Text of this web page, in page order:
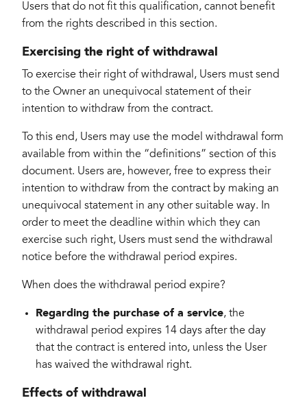
Users that do not fit this qualification, cannot benefit
from the rights described in this section.
Exercising the right of withdrawal
To exercise their right of withdrawal, Users must send
to the Owner an unequivocal statement of their
intention to withdraw from the contract.
To this end, Users may use the model withdrawal form
available from within the “definitions” section of this
document. Users are, however, free to express their
intention to withdraw from the contract by making an
unequivocal statement in any other suitable way. In
order to meet the deadline within which they can
exercise such right, Users must send the withdrawal
notice before the withdrawal period expires.
When does the withdrawal period expire?
Regarding the purchase of a service, the
withdrawal period expires 14 days after the day
that the contract is entered into, unless the User
has waived the withdrawal right.
Effects of withdrawal